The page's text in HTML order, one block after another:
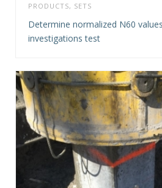
PRODUCTS, SETS
Determine normalized N60
investigations test